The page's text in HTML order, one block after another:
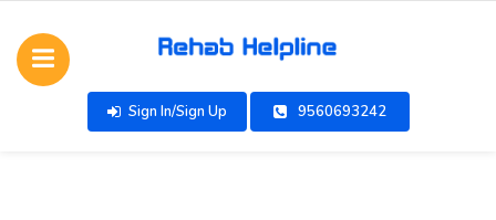
Sign In/Sign Up 9560693242